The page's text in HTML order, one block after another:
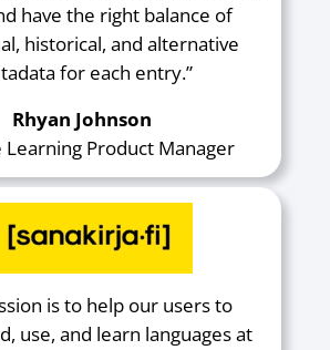
have the right balance of
historical, and alternative
for each entry.”
Rhyan Johnson
Learning Product Manager
is to help our users to
use, and learn languages at